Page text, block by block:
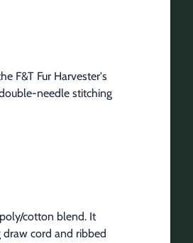
F&T Fur Harvester's
needle stitching
cotton blend. It
cord and ribbed